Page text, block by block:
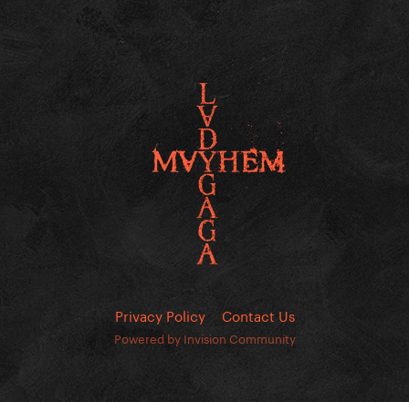
Privacy Policy Contact Us
Powered by Invision Community